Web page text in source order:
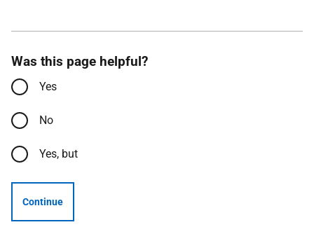
Was this page helpful?
Yes
No
Yes, but
Continue